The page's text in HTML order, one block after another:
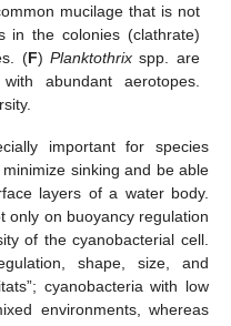
mucilage that is not
in the colonies (clathrate)
(F) Planktothrixspp. are
abundant aerotopes.
important for species
sinking and be able
layers of a water body.
only on buoyancy regulation
of the cyanobacterial cell.
shape, size, and
cyanobacteria with low
environments, whereas